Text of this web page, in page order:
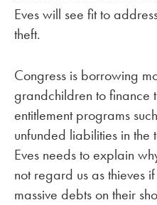
Eves will see fit to
theft.
Congress is borrowing
grandchildren to finance
entitlement programs
unfunded liabilities in the
Eves needs to explain
not regard us as thieves
massive debts on their